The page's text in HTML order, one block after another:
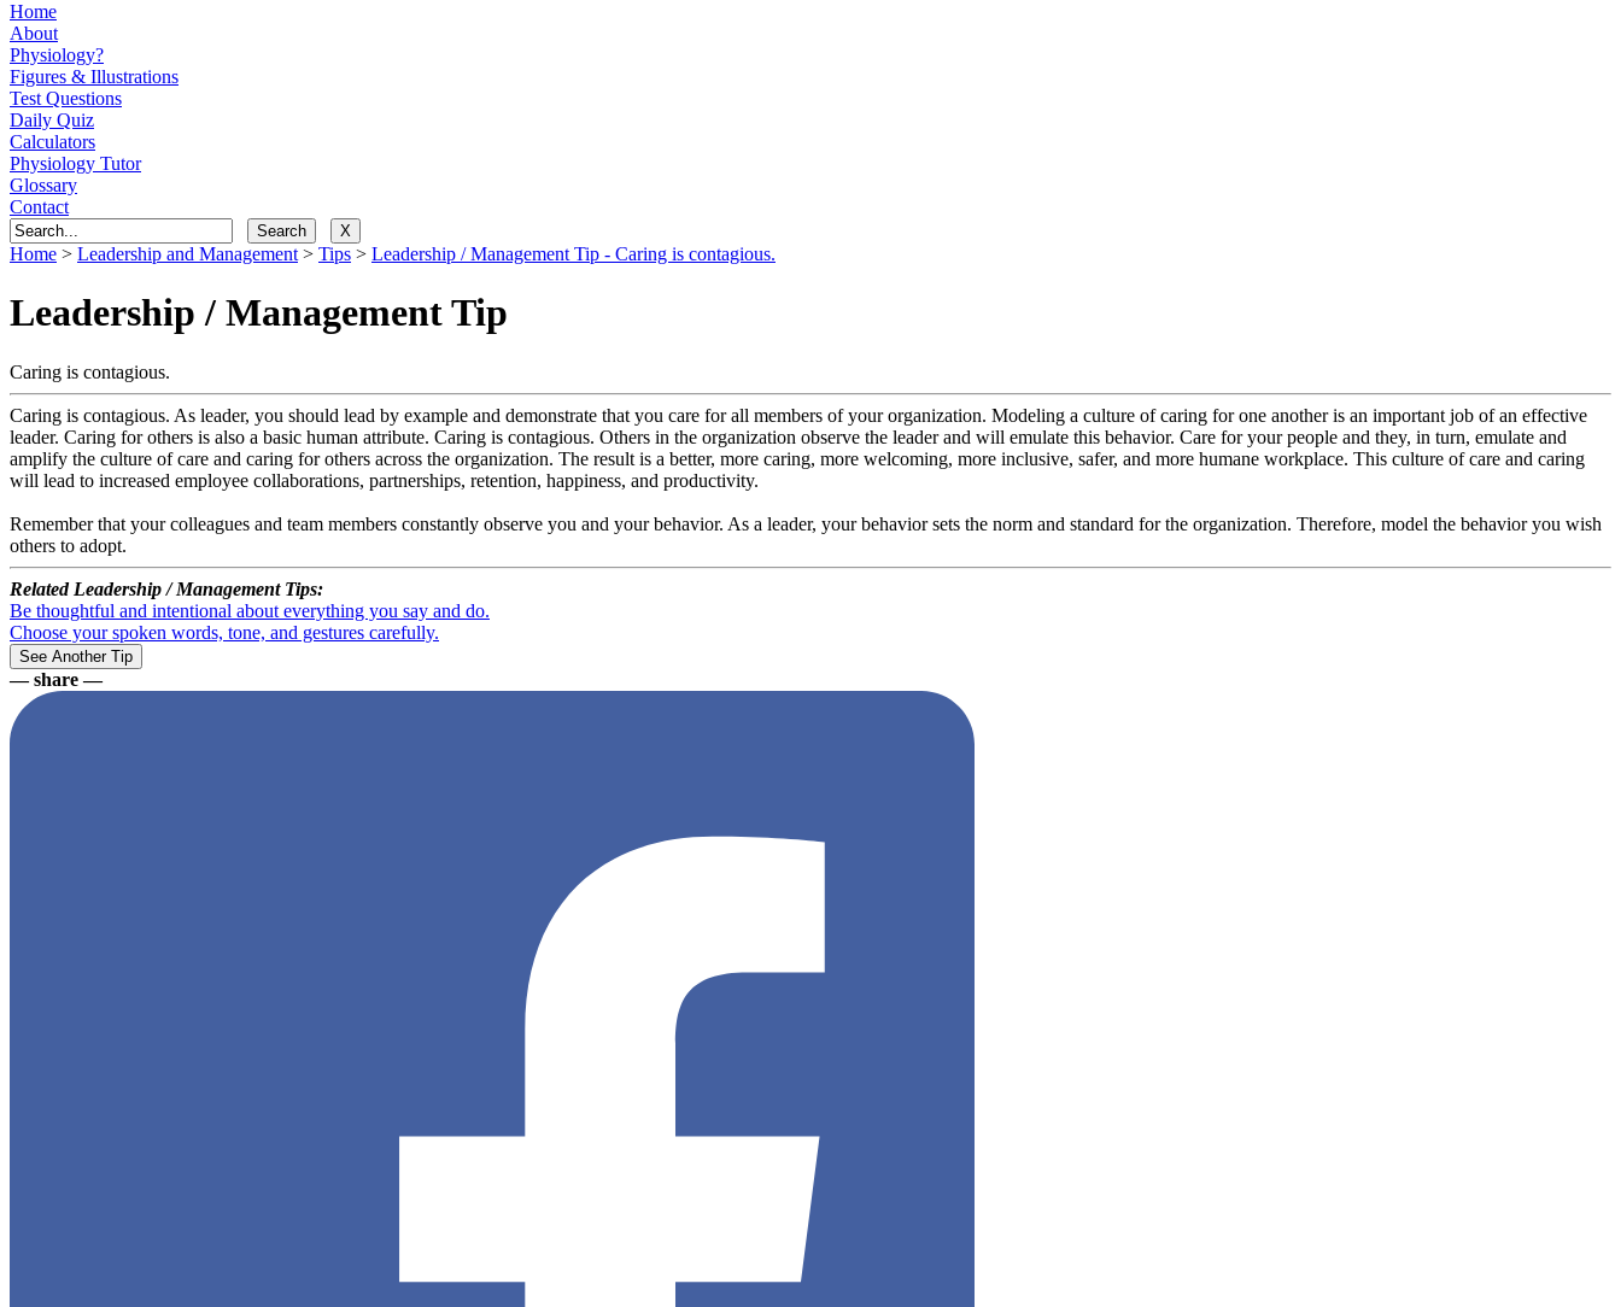
Home
About
Physiology?
Figures & Illustrations
Test Questions
Daily Quiz
Calculators
Physiology Tutor
Glossary
Contact
Home > Leadership and Management > Tips > Leadership / Management Tip - Caring is contagious.
Leadership / Management Tip
Caring is contagious.
Caring is contagious. As leader, you should lead by example and demonstrate that you care for all members of your organization. Modeling a culture of caring for one another is an important job of an effective
leader. Caring for others is also a basic human attribute. Caring is contagious. Others in the organization observe the leader and will emulate this behavior. Care for your people and they, in turn, emulate and
amplify the culture of care and caring for others across the organization. The result is a better, more caring, more welcoming, more inclusive, safer, and more humane workplace. This culture of care and caring
will lead to increased employee collaborations, partnerships, retention, happiness, and productivity.
Remember that your colleagues and team members constantly observe you and your behavior. As a leader, your behavior sets the norm and standard for the organization. Therefore, model the behavior you wish
others to adopt.
Related Leadership / Management Tips:
Be thoughtful and intentional about everything you say and do.
Choose your spoken words, tone, and gestures carefully.
— share —